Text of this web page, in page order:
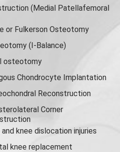
(Medial Patellafemoral
or Fulkerson Osteotomy
(I-Balance)
osteotomy
Chondrocyte Implantation
Reconstruction
Corner
knee dislocation injuries
knee replacement